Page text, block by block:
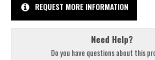
REQUEST MORE INFORMATION
Need Help?
Do you have questions about this